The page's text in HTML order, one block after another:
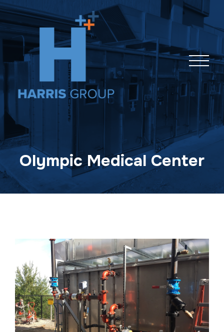
Skip
navigation
Olympic Medical Center